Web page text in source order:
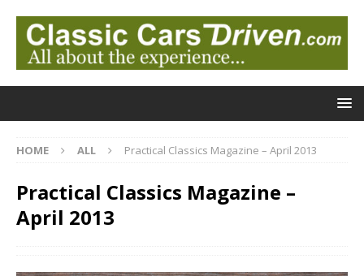
HOME ALL Practical Classics Magazine – April 2013
Practical Classics Magazine –
April 2013